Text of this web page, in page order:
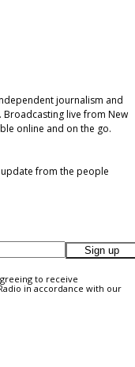
journalism and
live from New
online and on the go.
from the people
Sign up
to receive
in accordance with our